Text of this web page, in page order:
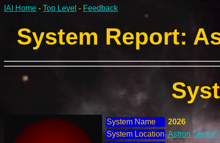
IAI Home - Top Level - Feedback
System Report:
System Name
2026
System Location Astron Sector